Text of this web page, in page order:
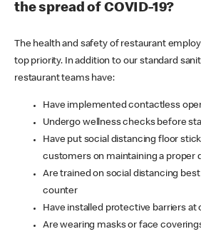
the spread of COVID-19?
The health and safety of restaurant
top priority. In addition to our standard
restaurant teams have:
Have implemented contactless
Undergo wellness checks before
Have put social distancing floor
customers on maintaining a proper
Are trained on social distancing
counter
Have installed protective barriers at
Are wearing masks or face